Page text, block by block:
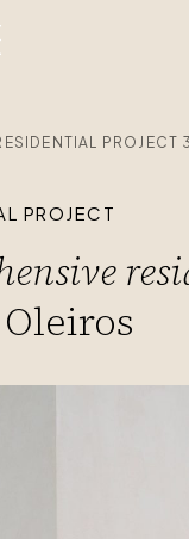
PROJECT
PROJECT